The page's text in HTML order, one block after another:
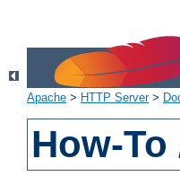
Apache > HTTP Server>
How-